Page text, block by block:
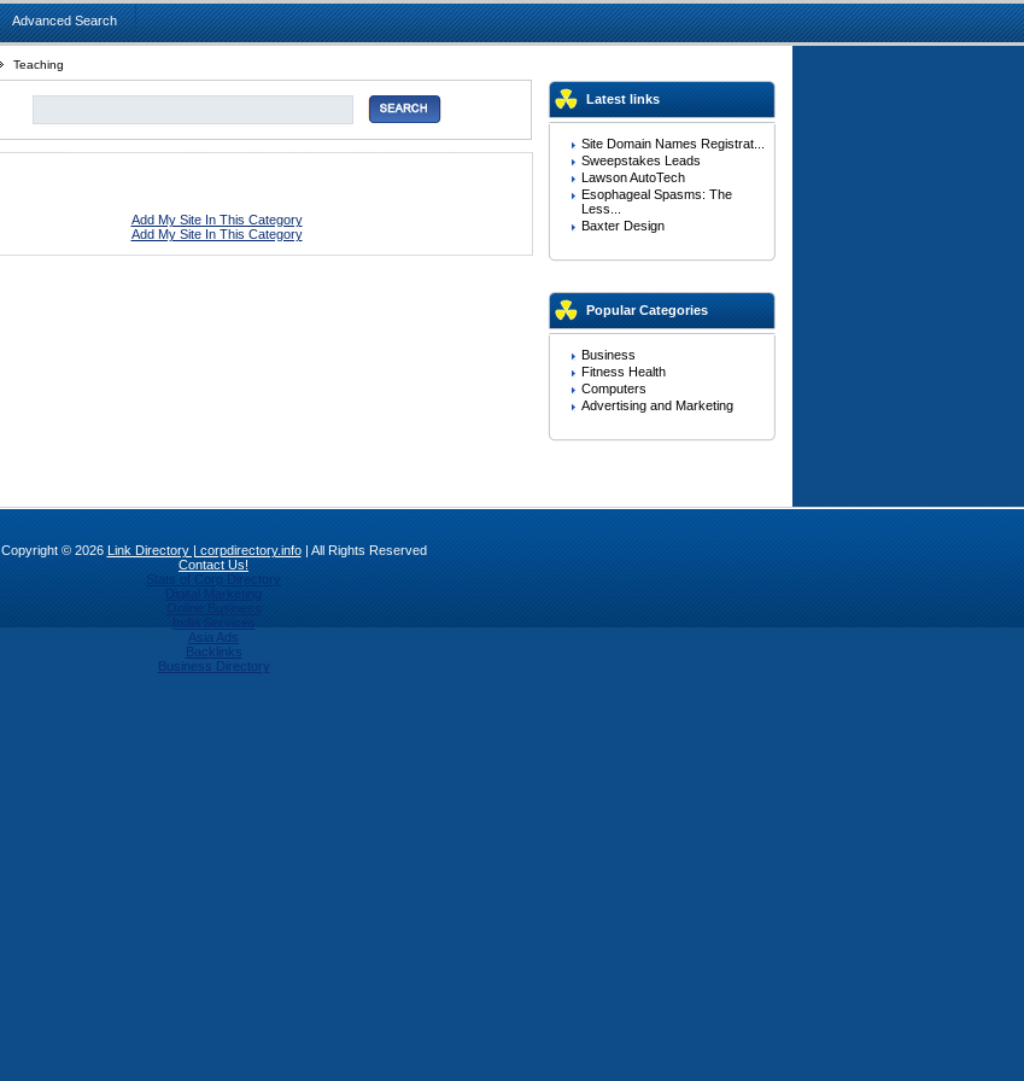
Advanced Search
Teaching
Add My Site In This Category
Add My Site In This Category
Latest links
Site Domain Names Registrat...
Sweepstakes Leads
Lawson AutoTech
Esophageal Spasms: The
Less...
Baxter Design
Popular Categories
Business
Fitness Health
Computers
Advertising and Marketing
Copyright © 2026 Link Directory | corpdirectory.info| All Rights Reserved
Contact Us!
Stats of Corp Directory
Digital Marketing
Online Business
Asia Ads
Backlinks
Business Directory